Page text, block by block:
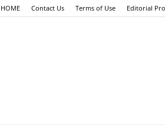
HOME Contact Us Terms of Use Editorial